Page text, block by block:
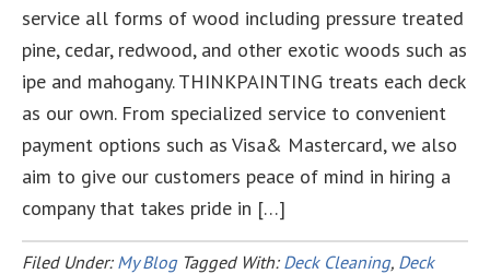
service all forms of wood including pressure treated
pine, cedar, redwood, and other exotic woods such as
ipe and mahogany. THINKPAINTING treats each deck
as our own. From specialized service to convenient
payment options such as Visa& Mastercard, we also
aim to give our customers peace of mind in hiring a
company that takes pride in […]
Filed Under: My Blog Tagged With: Deck Cleaning, Deck